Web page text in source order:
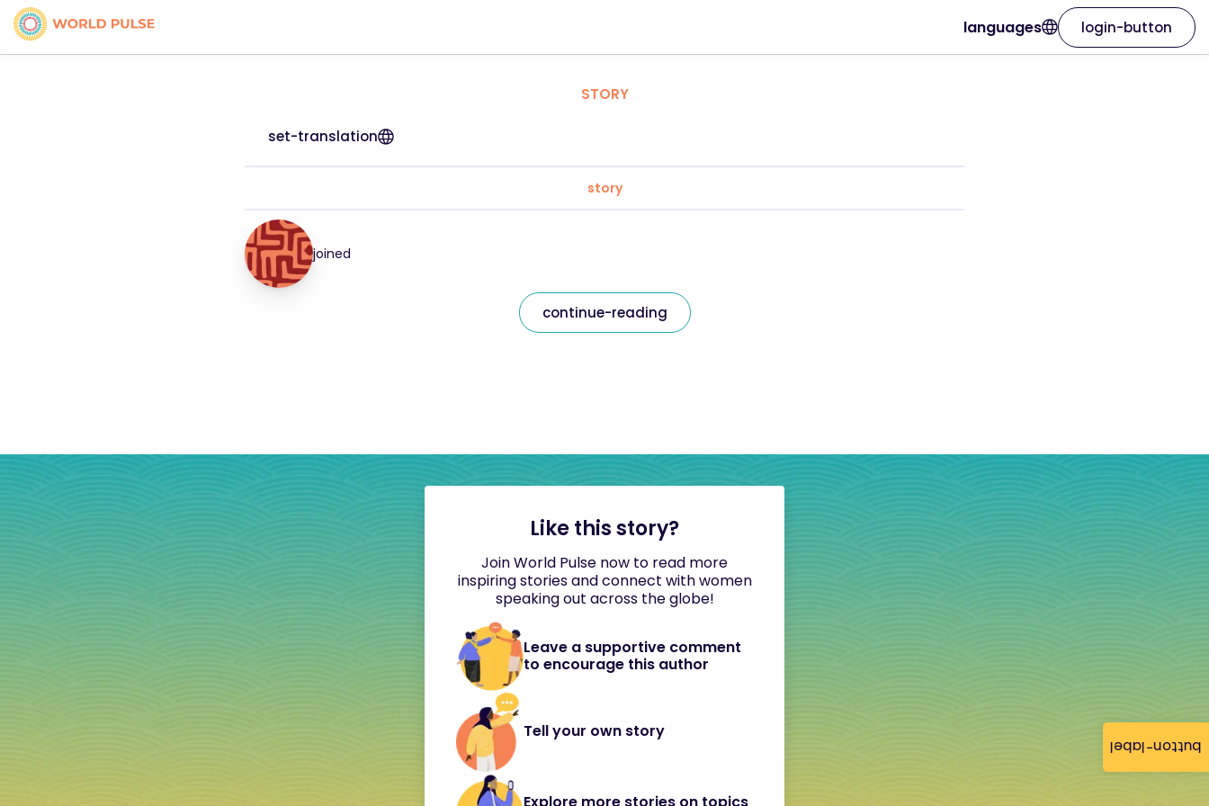
button-label
languages login-button
STORY
set-translation
story
joined
continue-reading
Like this story?
Join World Pulse now to read more
inspiring stories and connect with women
speaking out across the globe!
Leave a supportive comment
to encourage this author
Tell your own story
Explore more stories on topics